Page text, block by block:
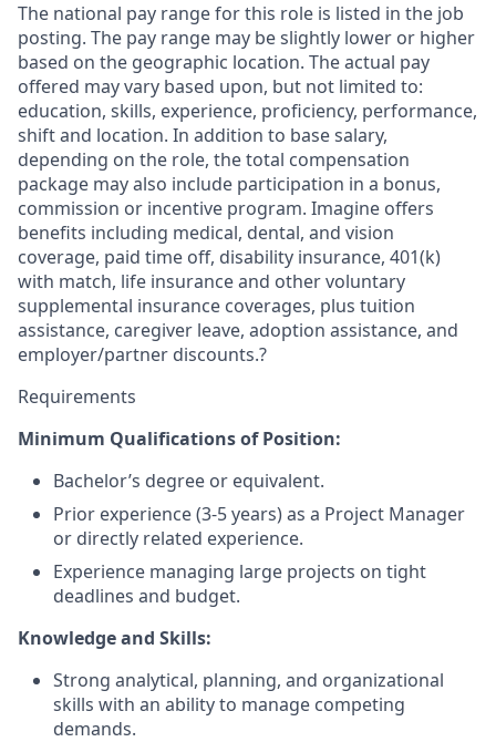
The national pay range for this role is listed in the job
posting. The pay range may be slightly lower or higher
based on the geographic location. The actual pay
offered may vary based upon, but not limited to:
education, skills, experience, proficiency, performance,
shift and location. In addition to base salary,
depending on the role, the total compensation
package may also include participation in a bonus,
commission or incentive program. Imagine offers
benefits including medical, dental, and vision
coverage, paid time off, disability insurance, 401(k)
with match, life insurance and other voluntary
supplemental insurance coverages, plus tuition
assistance, caregiver leave, adoption assistance, and
employer/partner discounts.?
Requirements
Minimum Qualifications of Position:
Bachelor’s degree or equivalent.
Prior experience (3-5 years) as a Project Manager
or directly related experience.
Experience managing large projects on tight
deadlines and budget.
Knowledge and Skills:
Strong analytical, planning, and organizational
skills with an ability to manage competing
demands.